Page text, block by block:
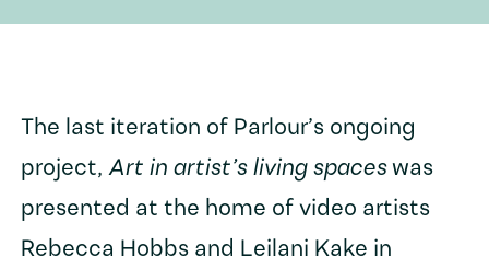
The last iteration of Parlour’s ongoing
project, Art in artist’s living spaceswas
presented at the home of video artists
Rebecca Hobbs and Leilani Kake in